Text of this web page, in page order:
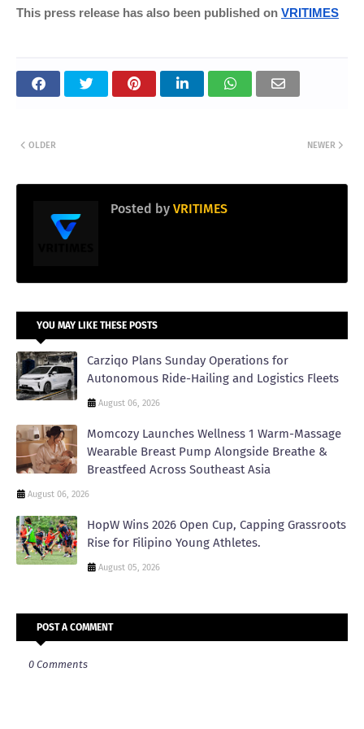
This press release has also been published on VRITIMES
NEWER
OLDER
Posted by VRITIMES
YOU MAY LIKE THESE POSTS
Carziqo Plans Sunday Operations for
Autonomous Ride-Hailing and Logistics Fleets
August 06, 2026
Momcozy Launches Wellness 1 Warm-Massage
Wearable Breast Pump Alongside Breathe &
Breastfeed Across Southeast Asia
August 06, 2026
HopW Wins 2026 Open Cup, Capping Grassroots
Rise for Filipino Young Athletes.
August 05, 2026
POST A COMMENT
0 Comments